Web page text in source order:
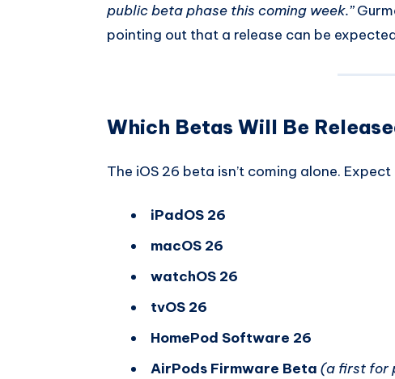
Whatsapp
public beta phase this coming week.”
pointing out that a release can be
Which Betas Will Be
The iOS 26 beta isn’t coming alone.
iPadOS 26
macOS 26
watchOS 26
tvOS 26
HomePod Software 26
AirPods Firmware Beta (a first for